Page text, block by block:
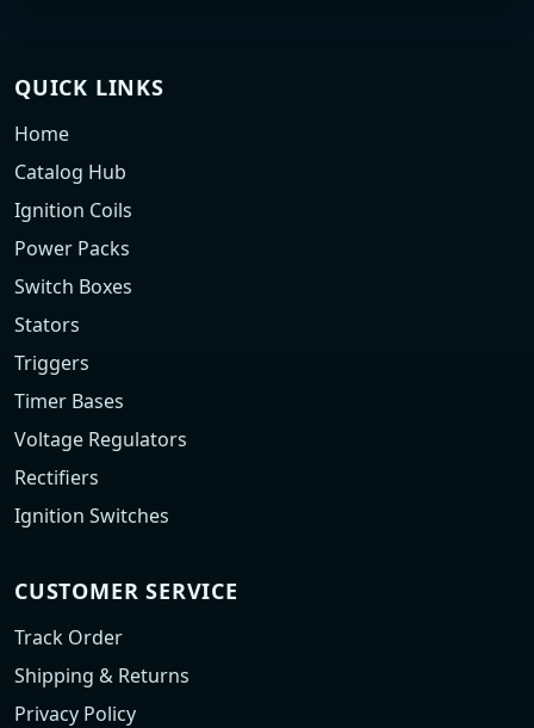
QUICK LINKS
Home
Catalog Hub
Ignition Coils
Power Packs
Switch Boxes
Stators
Triggers
Timer Bases
Voltage Regulators
Rectifiers
Ignition Switches
CUSTOMER SERVICE
Track Order
Shipping & Returns
Privacy Policy